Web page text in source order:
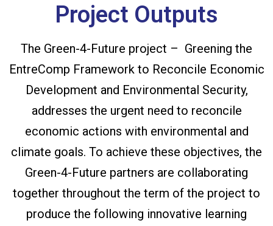
Project Outputs
The Green-4-Future project – Greening the
EntreComp Framework to Reconcile Economic
Development and Environmental Security,
addresses the urgent need to reconcile
economic actions with environmental and
climate goals. To achieve these objectives, the
Green-4-Future partners are collaborating
together throughout the term of the project to
produce the following innovative learning